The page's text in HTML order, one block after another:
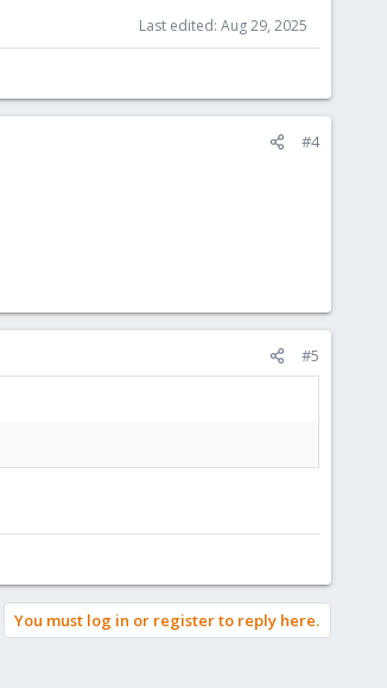
Last edited: Aug 29, 2025
#4
#5
You must log in or register to reply here.